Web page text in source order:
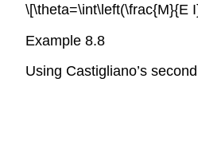
\[\theta=\int\left(\frac{M}{E
Example 8.8
Using Castigliano’s